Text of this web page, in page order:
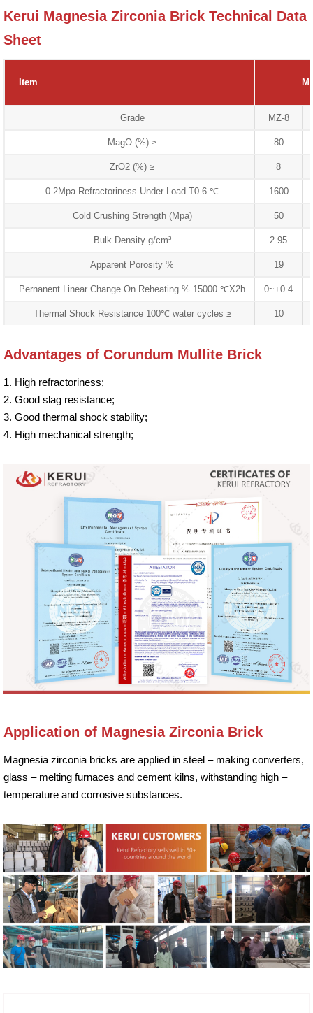
Kerui Magnesia Zirconia Brick Technical Data
Sheet
Item
Grade MZ-8
MagO (%) ≥ 80
ZrO2 (%) ≥ 8
0.2Mpa Refractoriness Under Load T0.6 ℃ 1600
Cold Crushing Strength (Mpa) 50
Bulk Density g/cm³ 2.95
Apparent Porosity % 19
Pernanent Linear Change On Reheating % 15000 ℃X2h 0~+0.4
Thermal Shock Resistance 100℃ water cycles ≥ 10
Advantages of Corundum Mullite Brick
1. High refractoriness;
2. Good slag resistance;
3. Good thermal shock stability;
4. High mechanical strength;
Application of Magnesia Zirconia Brick
Magnesia zirconia bricks are applied in steel – making converters,
glass – melting furnaces and cement kilns, withstanding high –
temperature and corrosive substances.